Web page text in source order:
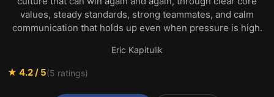
values, steady standards, strong teammates, and calm
communication that holds up even when pressure is high.
Eric Kapitulik
★ 4.2/ 5(5 ratings)